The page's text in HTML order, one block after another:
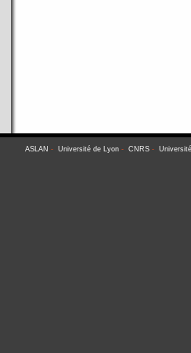
ASLAN - Université de Lyon - CNRS -